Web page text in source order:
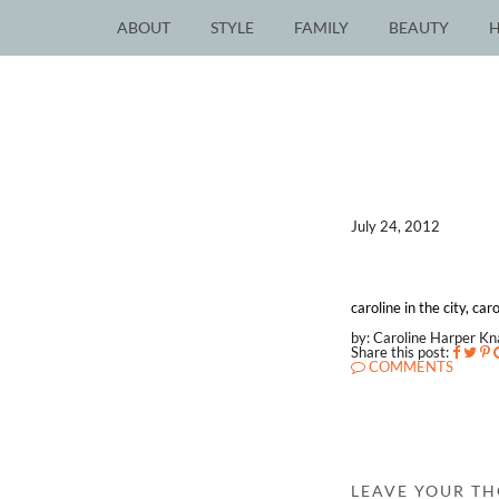
ABOUT STYLE FAMILY BEAUTY
July 24, 2012
caroline in the city,
by: Caroline Harper
Share this post:
COMMENTS
LEAVE YOUR